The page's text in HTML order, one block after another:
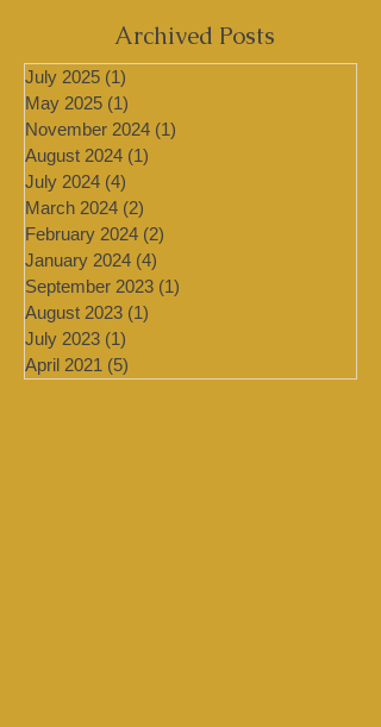
Archived Posts
July 2025 (1)1 post
May 2025 (1) 1 post
November 2024
August 2024 (1)
July 2024 (4)4 posts
March 2024 (2)2 posts
February 2024 (2)2 posts
January 2024 (4)
September 2023
August 2023
July 2023 (1)1 post